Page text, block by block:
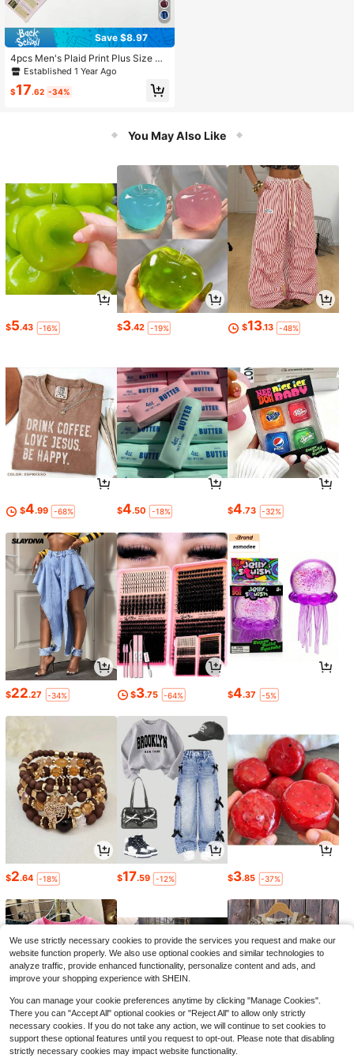
Save $8.97
4pcs Men's Plaid Print Plus Size Bo
xer Briefs, Summer Casual Loose Fit
Elastic Waist Sleep Shorts, Breatha
ble Comfortable Multi-Color Set
Established 1 Year Ago
$17.62 -34%
You May Also Like
$5.43 -16% $3.42 -19% $13.13 -48%
$4.99 -68% $4.50 -18% $4.73 -32%
$22.27 -34% $3.75 -64% $4.37 -5%
$2.64 -18% $17.59 -12% $3.85 -37%
We use strictly necessary cookies to provide the services you request and make our
website function properly. We also use optional cookies and similar technologies to
analyze traffic, provide enhanced functionality, personalize content and ads, and
improve your shopping experience with SHEIN.
You can manage your cookie preferences anytime by clicking "Manage Cookies".
There you can "Accept All" optional cookies or "Reject All" to allow only strictly
necessary cookies. If you do not take any action, we will continue to set cookies to
support these optional features until you request to opt-out. Please note that disabling
strictly necessary cookies may impact website functionality.